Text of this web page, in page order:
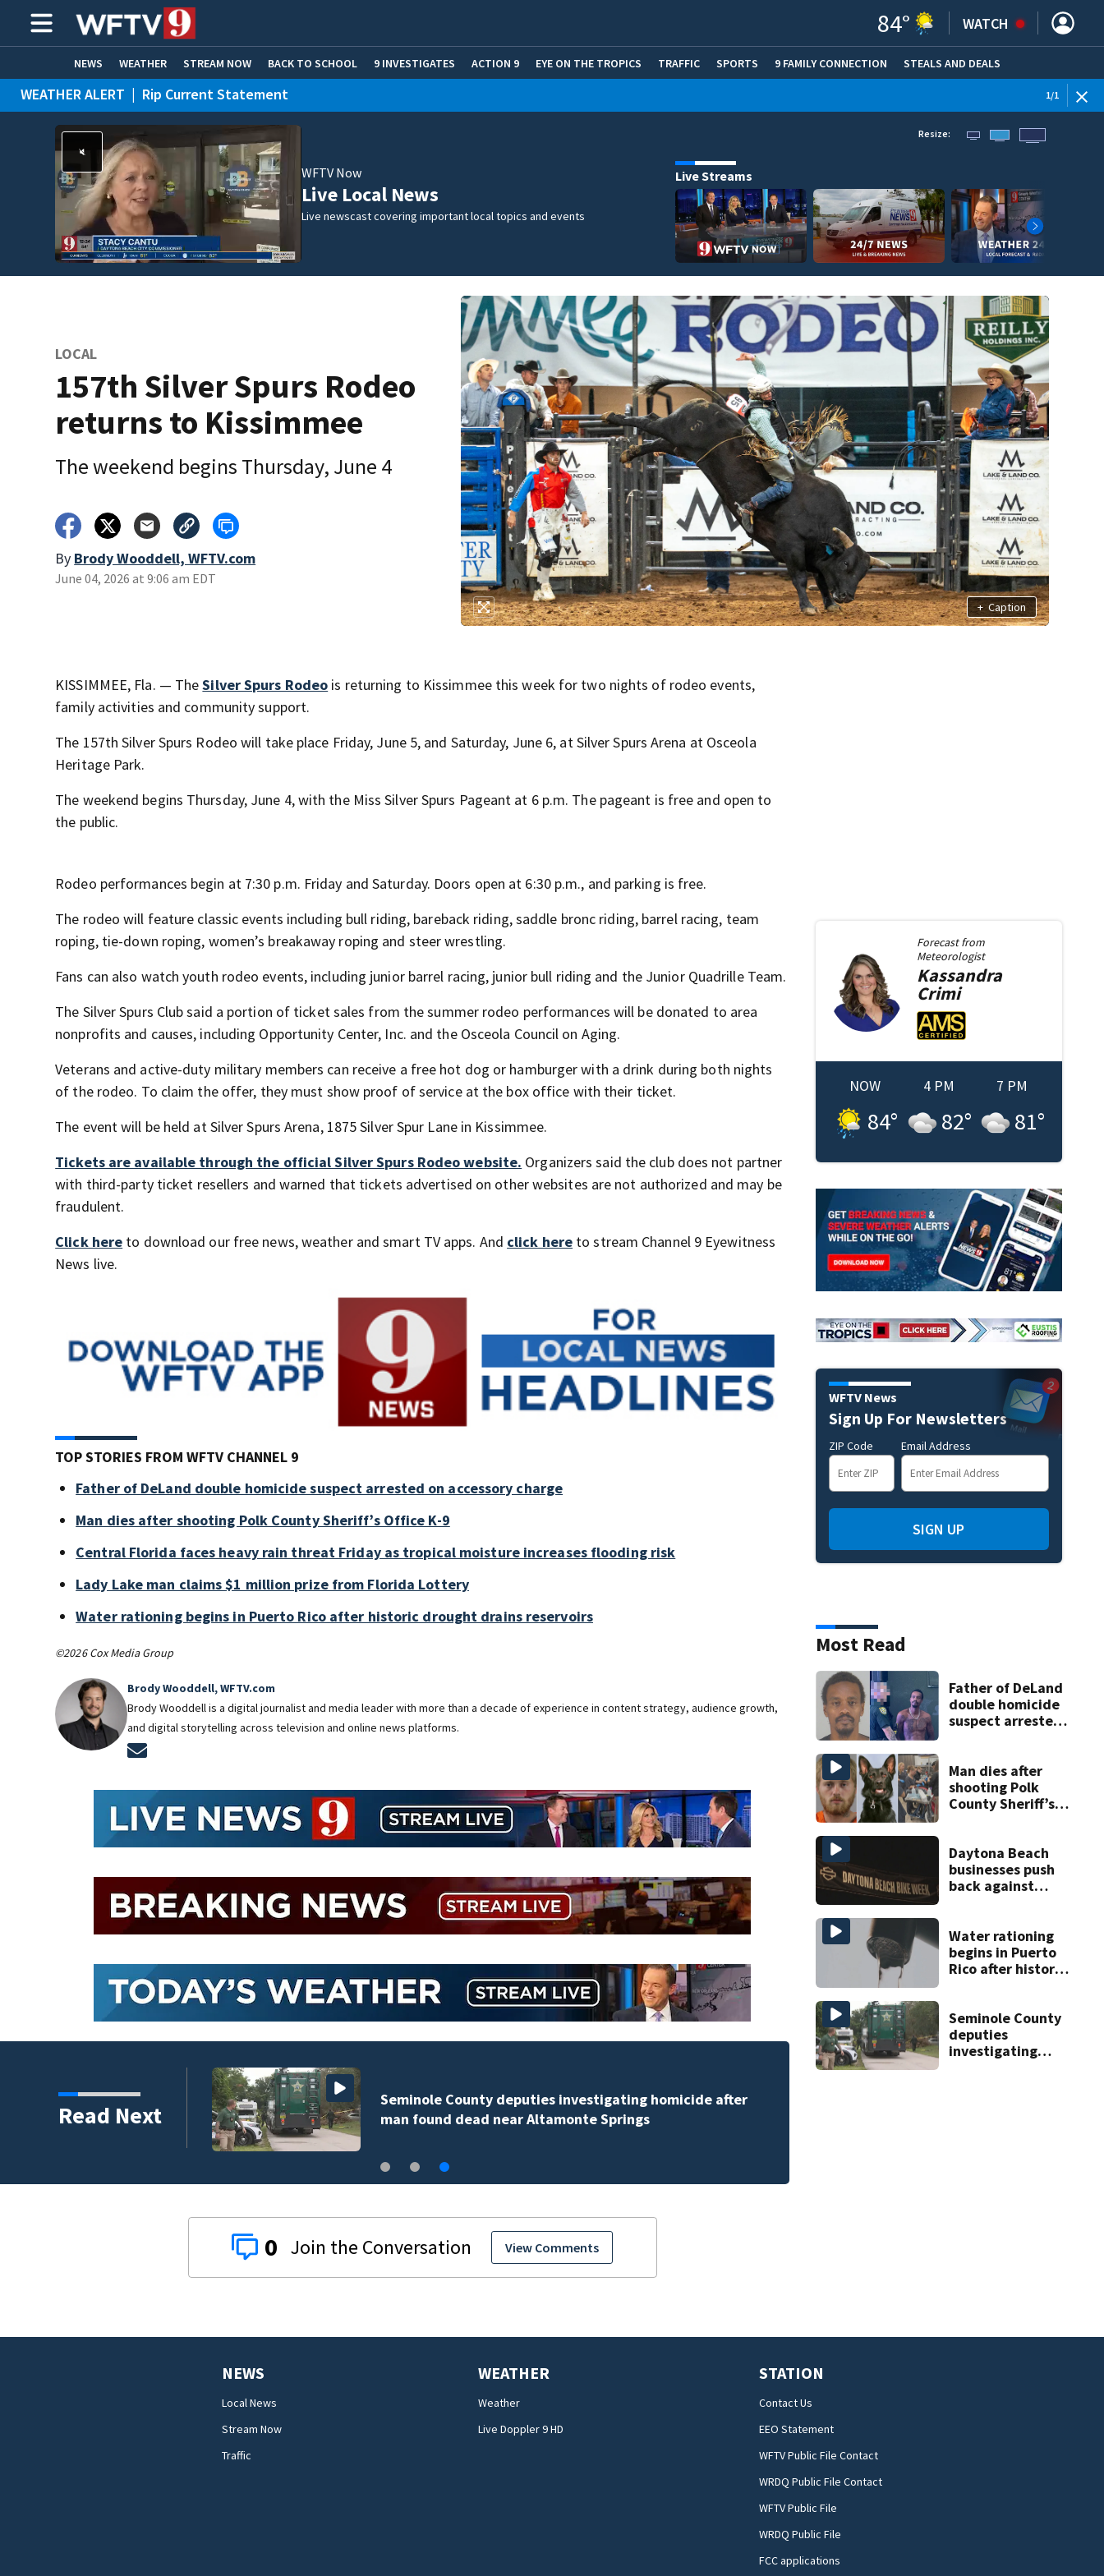
84° WATCH
NEWS WEATHER STREAM NOW BACK TO SCHOOL 9 INVESTIGATES ACTION 9 EYE ON THE TROPICS TRAFFIC SPORTS 9 FAMILY CONNECTION STEALS AND DEALS
HOME EXPERTS CARE CONNECT
WEATHER ALERT | Rip Current Statement 1/1
WFTV Now
Live Local News
Live newscast covering important local topics and events
Resize:
Live Streams
LOCAL
157th Silver Spurs Rodeo
returns to Kissimmee
The weekend begins Thursday, June 4
By Brody Wooddell, WFTV.com
June 04, 2026 at 9:06 am EDT
+ Caption
KISSIMMEE, Fla. — TheSilver Spurs Rodeo is returning to Kissimmee this week for two nights of rodeo events,
family activities and community support.
The 157th Silver Spurs Rodeo will take place Friday, June 5, and Saturday, June 6, at Silver Spurs Arena at Osceola
Heritage Park.
The weekend begins Thursday, June 4, with the Miss Silver Spurs Pageant at 6 p.m. The pageant is free and open to
the public.
Rodeo performances begin at 7:30 p.m. Friday and Saturday. Doors open at 6:30 p.m., and parking is free.
The rodeo will feature classic events including bull riding, bareback riding, saddle bronc riding, barrel racing, team
roping, tie-down roping, women’s breakaway roping and steer wrestling.
Fans can also watch youth rodeo events, including junior barrel racing, junior bull riding and the Junior Quadrille Team.
The Silver Spurs Club said a portion of ticket sales from the summer rodeo performances will be donated to area
nonprofits and causes, including Opportunity Center, Inc. and the Osceola Council on Aging.
Veterans and active-duty military members can receive a free hot dog or hamburger with a drink during both nights
of the rodeo. To claim the offer, they must show proof of service at the box office with their ticket.
The event will be held at Silver Spurs Arena, 1875 Silver Spur Lane in Kissimmee.
Tickets are available through the official Silver Spurs Rodeo website. Organizers said the club does not partner
with third-party ticket resellers and warned that tickets advertised on other websites are not authorized and may be
fraudulent.
Click here to download our free news, weather and smart TV apps. And click here to stream Channel 9 Eyewitness
News live.
TOP STORIES FROM WFTV CHANNEL 9
Father of DeLand double homicide suspect arrested on accessory charge
Man dies after shooting Polk County Sheriff’s Office K-9
Central Florida faces heavy rain threat Friday as tropical moisture increases flooding risk
Lady Lake man claims $1 million prize from Florida Lottery
Water rationing begins in Puerto Rico after historic drought drains reservoirs
©2026 Cox Media Group
Brody Wooddell, WFTV.com
Brody Wooddell is a digital journalist and media leader with more than a decade of experience in content strategy, audience growth,
and digital storytelling across television and online news platforms.
Read Next
after historic
Seminole County deputies investigating homicide after
man found dead near Altamonte Springs
0 View Comments
Forecast from
Meteorologist
Kassandra
Crimi
NOW
84°
4 PM
82°
7 PM
81°
WFTV News
Sign Up For Newsletters
ZIP Code Email Address
SIGN UP
Most Read
Father of DeLand
double homicide
suspect arrested
Man dies after
shooting Polk
County Sheriff’s
Daytona Beach
businesses push
back against
Water rationing
begins in Puerto
Rico after historic
Seminole County
deputies
investigating
NEWS
Local News
Stream Now
Traffic
WEATHER
Weather
Live Doppler 9 HD
STATION
Contact Us
EEO Statement
WFTV Public File Contact
WRDQ Public File Contact
WFTV Public File
WRDQ Public File
FCC applications